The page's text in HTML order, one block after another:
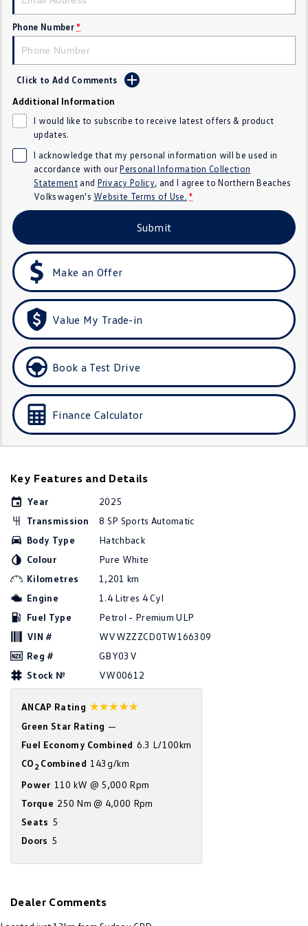
Crafter Kampervan Volkswagen R
SUV
T-Cross
Tiguan eHybrid
All-New Tayron Tayron eHybrid
Touareg Touareg R eHybrid
Hatch
Golf
Polo GTI
EV Range
ID.4 ID 5
ID 5 GTX
Touareg R eHybrid
Ute
People Mover
Caddy
ID Buzz
Van
Caddy Cargo
Crafter Van
Camper
Other
Phone Number *
Click to Add Comments
Additional Information
I would like to subscribe to receive latest offers & product
updates.
I acknowledge that my personal information will be used in
accordance with ourPersonal Information Collection
Statementand Privacy Policy, and I agree toNorthern Beaches
Volkswagen's Website Terms of Use. *
Submit
Make an Offer
Value My Trade-in
Book a Test Drive
Finance Calculator
Key Features and Details
Year
2025
Transmission
8 SP Sports Automatic
Body Type
Hatchback
Colour
Pure White
Kilometres
1,201 km
Engine
1.4 Litres 4 Cyl
Fuel Type
Petrol - Premium ULP
VIN #
WVWZZZCD0TW166309
Reg #
GBY03V
Stock №
VW00612
ANCAP Rating ☆☆☆☆☆
Green Star Rating —
Fuel Economy Combined 6.3 L/100km
CO 2Combined 143g/km
Power 110 kW @ 5,000 Rpm
Torque 250 Nm @ 4,000 Rpm
Seats 5
Doors 5
Dealer Comments